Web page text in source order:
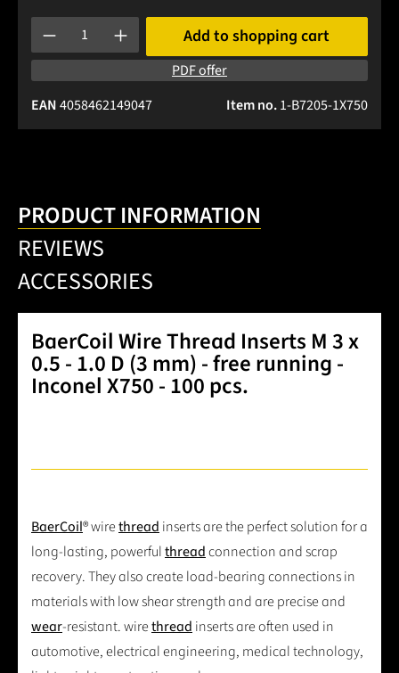
Product Quantity: Enter the desired amount or use the
Add to shopping cart
PDF offer
Item no.1-B7205-1X750
EAN4058462149047
PRODUCT INFORMATION
REVIEWS
ACCESSORIES
BaerCoil Wire Thread Inserts M 3 x
0.5 - 1.0 D (3 mm) - free running -
Inconel X750 - 100 pcs.
BaerCoil® wirethread inserts are the perfect solution for a
long-lasting, powerfulthreadconnection and scrap
recovery. They also create load-bearing connections in
materials with low shear strength and are precise and
wear-resistant. wirethread inserts are often used in
automotive, electrical engineering, medical technology,